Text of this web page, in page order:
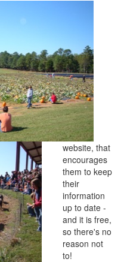
website, that
encourages
them to keep
their
information
up to date -
and it is free,
so there's no
reason not
to!